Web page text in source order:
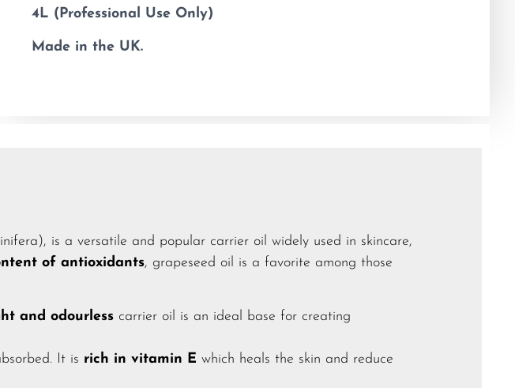
4L (Professional Use Only)
Made in the UK.
is a versatile and popular carrier oil widely used in skincare,
of antioxidants, grapeseed oil is a favorite among those
and odourless carrier oil is an ideal base for creating
It is rich in vitamin E which heals the skin and reduce